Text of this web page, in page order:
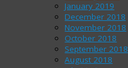
January 2019
December 2018
November 2018
October 2018
September 2018
August 2018